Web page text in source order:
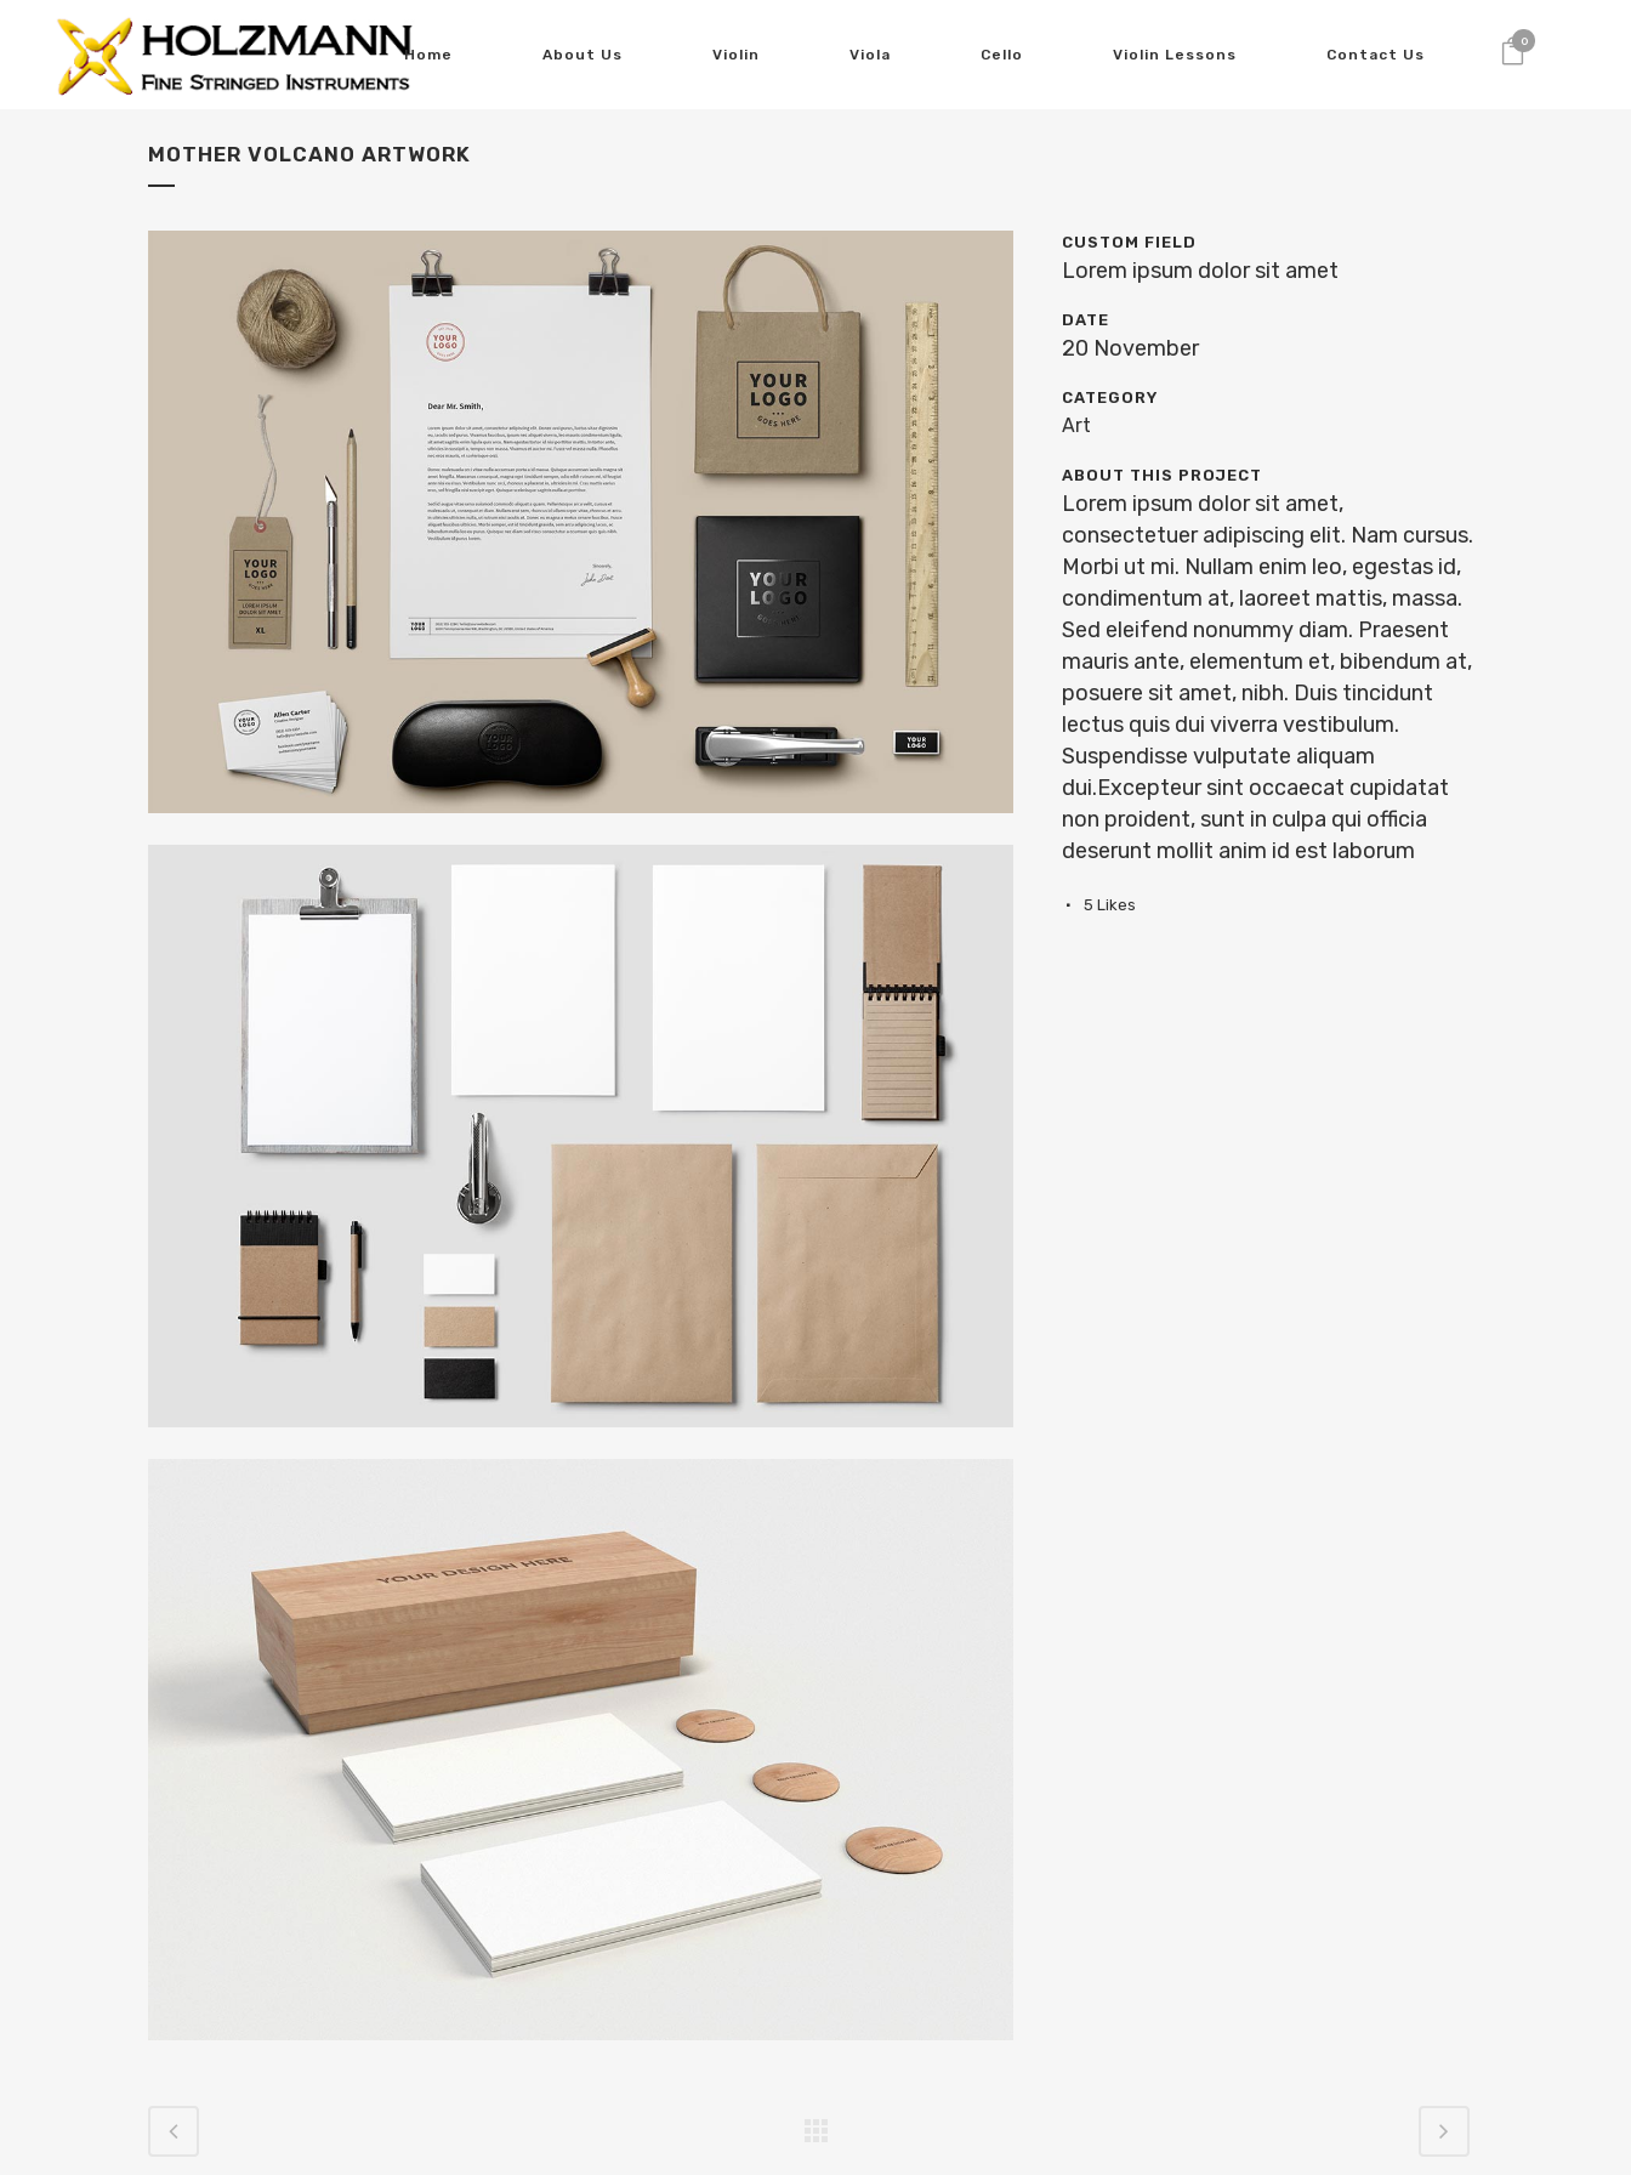
0
Home About Us Violin Viola Cello Violin Lessons Contact Us
MOTHER VOLCANO ARTWORK
CUSTOM FIELD
Lorem ipsum dolor sit amet
DATE
20 November
CATEGORY
Art
ABOUT THIS PROJECT
Lorem ipsum dolor sit amet,
consectetuer adipiscing elit. Nam cursus.
Morbi ut mi. Nullam enim leo, egestas id,
condimentum at, laoreet mattis, massa.
Sed eleifend nonummy diam. Praesent
mauris ante, elementum et, bibendum at,
posuere sit amet, nibh. Duis tincidunt
lectus quis dui viverra vestibulum.
Suspendisse vulputate aliquam
dui.Excepteur sint occaecat cupidatat
non proident, sunt in culpa qui officia
deserunt mollit anim id est laborum
5 Likes